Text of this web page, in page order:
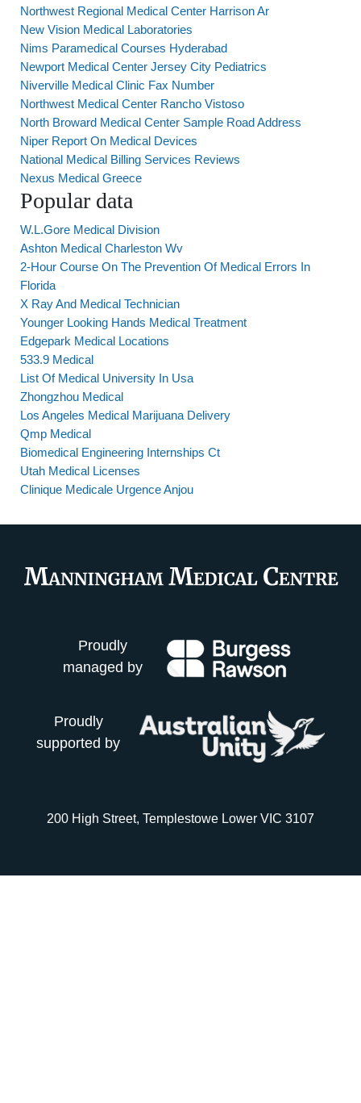
Northwest Regional Medical Center Harrison Ar
New Vision Medical Laboratories
Nims Paramedical Courses Hyderabad
Newport Medical Center Jersey City Pediatrics
Niverville Medical Clinic Fax Number
Northwest Medical Center Rancho Vistoso
North Broward Medical Center Sample Road Address
Niper Report On Medical Devices
National Medical Billing Services Reviews
Nexus Medical Greece
Popular data
W.L.Gore Medical Division
Ashton Medical Charleston Wv
2-Hour Course On The Prevention Of Medical Errors In
Florida
X Ray And Medical Technician
Younger Looking Hands Medical Treatment
Edgepark Medical Locations
533.9 Medical
List Of Medical University In Usa
Zhongzhou Medical
Los Angeles Medical Marijuana Delivery
Qmp Medical
Biomedical Engineering Internships Ct
Utah Medical Licenses
Clinique Medicale Urgence Anjou
Proudly
managed by
Proudly
supported by
200 High Street, Templestowe Lower VIC 3107